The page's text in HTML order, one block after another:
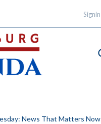
Signin
News That Matters Now